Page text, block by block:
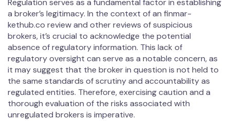
Regulation serves as a fundamental factor in establishing
a broker’s legitimacy. In the context of an fin­mar­
kethub.co review and other reviews of suspicious
brokers, it’s crucial to acknowledge the potential
absence of regulatory information. This lack of
regulatory oversight can serve as a notable concern, as
it may suggest that the broker in question is not held to
the same standards of scrutiny and accountability as
regulated entities. Therefore, exercising caution and a
thorough evaluation of the risks associated with
unregulated brokers is imperative.